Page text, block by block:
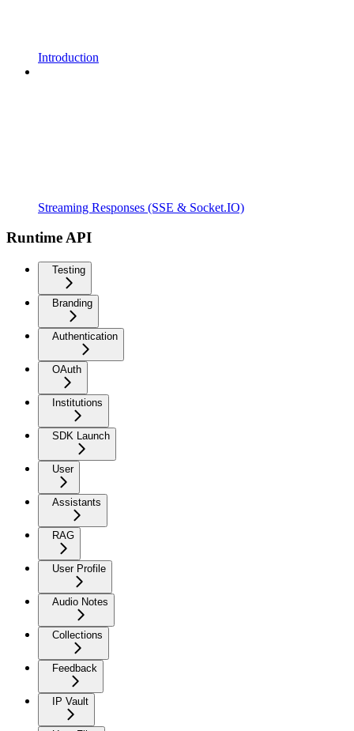
Introduction
Streaming Responses (SSE & Socket.IO)
Runtime API
Testing
Branding
Authentication
OAuth
Institutions
SDK Launch
User
Assistants
RAG
User Profile
Audio Notes
Collections
Feedback
IP Vault